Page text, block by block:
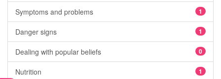
Symptoms and problems 1
Danger signs 1
Dealing with popular beliefs 0
Nutrition 1